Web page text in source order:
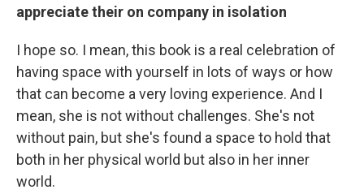
appreciate their on company in isolation
I hope so. I mean, this book is a real celebration of
having space with yourself in lots of ways or how
that can become a very loving experience. And I
mean, she is not without challenges. She's not
without pain, but she's found a space to hold that
both in her physical world but also in her inner
world.